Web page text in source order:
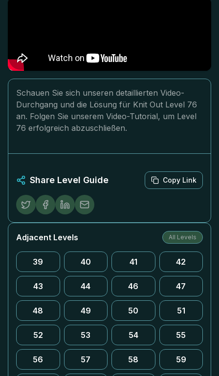
Schauen Sie sich unseren detaillierten Video-
Durchgang und die Lösung für Knit Out Level 76
an. Folgen Sie unserem Video-Tutorial, um Level
76 erfolgreich abzuschließen.
Share Level Guide Copy Link
Adjacent Levels All Levels
39 40 41 42
43 44 46 47
48 49 50 51
52 53 54 55
56 57 58 59